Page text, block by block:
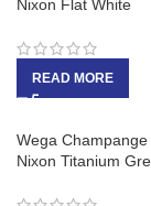
Nixon Flat White
READ MORE
Wega Champange
Nixon Titanium